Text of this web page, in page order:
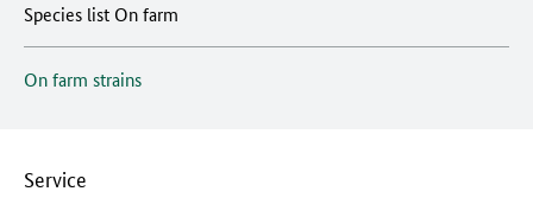
Species list On farm
On farm strains
Service